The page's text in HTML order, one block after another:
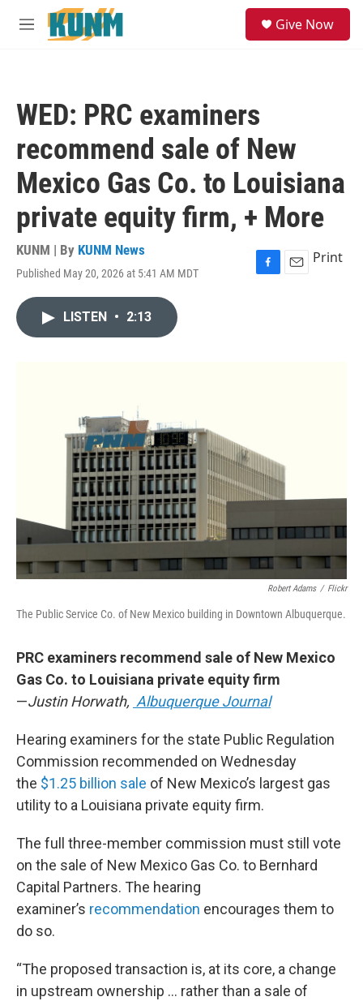
Skip to main content
M
Give Now
WED: PRC examiners
recommend sale of New
Mexico Gas Co. to Louisiana
private equity firm, + More
KUNM | By KUNM News
Published May 20, 2026 at 5:41 AM MDT
F
E
Print
LISTEN • 2:13
Robert Adams / Flickr
The Public Service Co. of New Mexico building in Downtown Albuquerque.
PRC examiners recommend sale of New Mexico
Gas Co. to Louisiana private equity firm
—Justin Horwath, Albuquerque Journal
Hearing examiners for the state Public Regulation
Commission recommended on Wednesday
the $1.25 billion sale of New Mexico’s largest gas
utility to a Louisiana private equity firm.
The full three-member commission must still vote
on the sale of New Mexico Gas Co. to Bernhard
Capital Partners. The hearing
examiner’s recommendation encourages them to
do so.
“The proposed transaction is, at its core, a change
in upstream ownership … rather than a sale of